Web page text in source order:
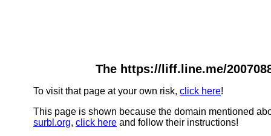
The https://liff.line.me/
To visit that page at your own risk, click here!
This page is shown because the domain mentioned
surbl.org, click here and follow their instructions!